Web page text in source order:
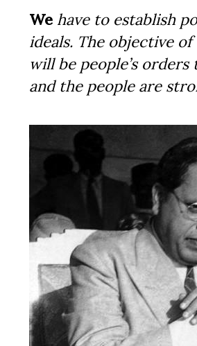
We have to establish
ideals. The objective
will be people’s
and the people are